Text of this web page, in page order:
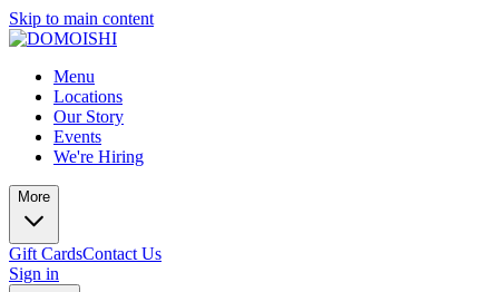
Skip to main content
Menu
Locations
Our Story
Events
We're Hiring
More
Gift CardsContact Us
Sign in